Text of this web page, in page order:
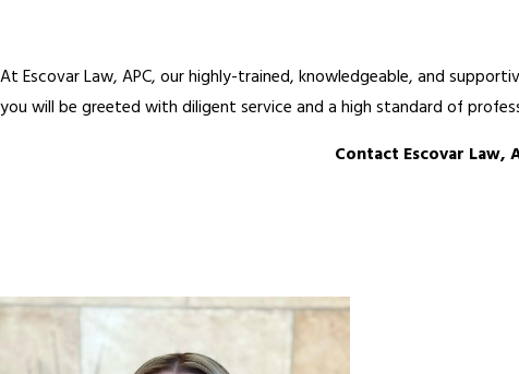
At Escovar Law, APC, our highly-trained, knowledgeable, and
you will be greeted with diligent service and a high standard of
Contact Escovar Law,